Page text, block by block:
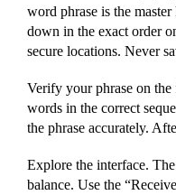
word phrase is the
down in the exact order
secure locations. Never
Verify your phrase on
words in the correct
the phrase accurately.
Explore the interface.
balance. Use the